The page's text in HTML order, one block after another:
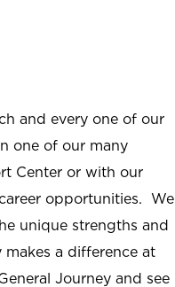
and every one of our
one of our many
Center or with our
opportunities. We
unique strengths and
a difference at
Journey and see